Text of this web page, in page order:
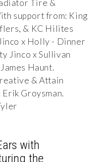
Tire &
support from: King
& KC Hilites
x Holly - Dinner
Jinco x Sullivan
Haunt.
& Attain
Erik Groysman.
with
the